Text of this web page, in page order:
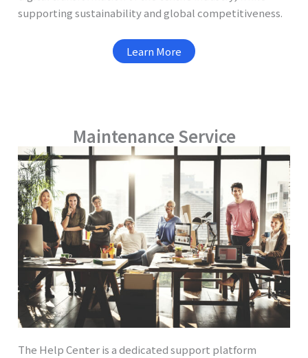
supporting sustainability and global competitiveness.
Learn More
Maintenance Service
The Help Center is a dedicated support platform